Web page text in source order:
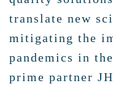
translate new
mitigating the
pandemics in
prime partner